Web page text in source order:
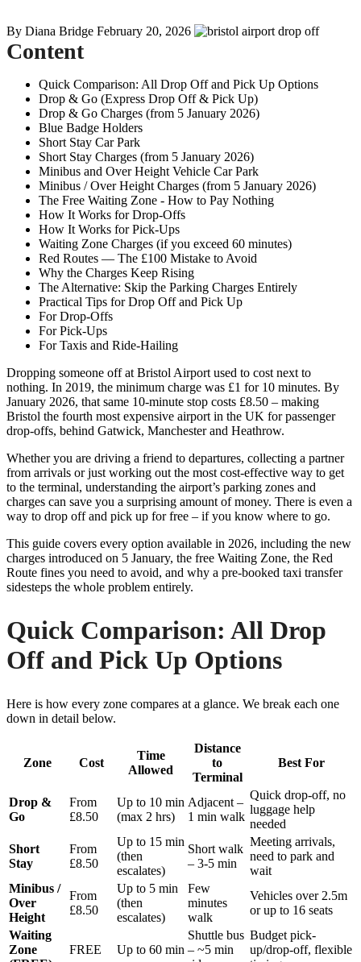
By Diana Bridge February 20, 2026
Content
Quick Comparison: All Drop Off and Pick Up Options
Drop & Go (Express Drop Off & Pick Up)
Drop & Go Charges (from 5 January 2026)
Blue Badge Holders
Short Stay Car Park
Short Stay Charges (from 5 January 2026)
Minibus and Over Height Vehicle Car Park
Minibus / Over Height Charges (from 5 January 2026)
The Free Waiting Zone - How to Pay Nothing
How It Works for Drop-Offs
How It Works for Pick-Ups
Waiting Zone Charges (if you exceed 60 minutes)
Red Routes — The £100 Mistake to Avoid
Why the Charges Keep Rising
The Alternative: Skip the Parking Charges Entirely
Practical Tips for Drop Off and Pick Up
For Drop-Offs
For Pick-Ups
For Taxis and Ride-Hailing
Dropping someone off at Bristol Airport used to cost next to
nothing. In 2019, the minimum charge was £1 for 10 minutes. By
January 2026, that same 10-minute stop costs £8.50 – making
Bristol the fourth most expensive airport in the UK for passenger
drop-offs, behind Gatwick, Manchester and Heathrow.
Whether you are driving a friend to departures, collecting a partner
from arrivals or just working out the most cost-effective way to get
to the terminal, understanding the airport’s parking zones and
charges can save you a surprising amount of money. There is even a
way to drop off and pick up for free – if you know where to go.
This guide covers every option available in 2026, including the new
charges introduced on 5 January, the free Waiting Zone, the Red
Route fines you need to avoid, and why a pre-booked taxi transfer
sidesteps the whole problem entirely.
Quick Comparison: All Drop
Off and Pick Up Options
Here is how every zone compares at a glance. We break each one
down in detail below.
Zone Cost
Time
Allowed
Distance
to
Terminal
Best For
Drop &
Go
From
£8.50
Up to 10 min
(max 2 hrs)
Adjacent –
1 min walk
Quick drop-off, no
luggage help
needed
Short
Stay
From
£8.50
Up to 15 min
(then
escalates)
Short walk
– 3-5 min
Meeting arrivals,
need to park and
wait
Minibus /
Over
Height
From
£8.50
Up to 5 min
(then
escalates)
Few
minutes
walk
Vehicles over 2.5m
or up to 16 seats
Waiting
Zone
FREE Up to 60 min
Shuttle bus
– ~5 min
Budget pick-
up/drop-off, flexible